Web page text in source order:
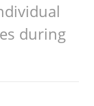
during